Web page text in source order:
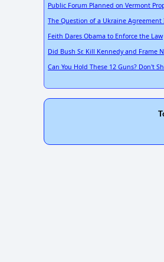
Public Forum Planned on Vermont
The Question of a Ukraine Agreement
Feith Dares Obama to Enforce the Law
Did Bush Sr. Kill Kennedy and Frame
Can You Hold These 12 Guns? Don't